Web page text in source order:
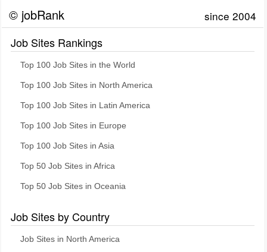
© jobRank since 2004
Job Sites Rankings
Top 100 Job Sites in the World
Top 100 Job Sites in North America
Top 100 Job Sites in Latin America
Top 100 Job Sites in Europe
Top 100 Job Sites in Asia
Top 50 Job Sites in Africa
Top 50 Job Sites in Oceania
Job Sites by Country
Job Sites in North America